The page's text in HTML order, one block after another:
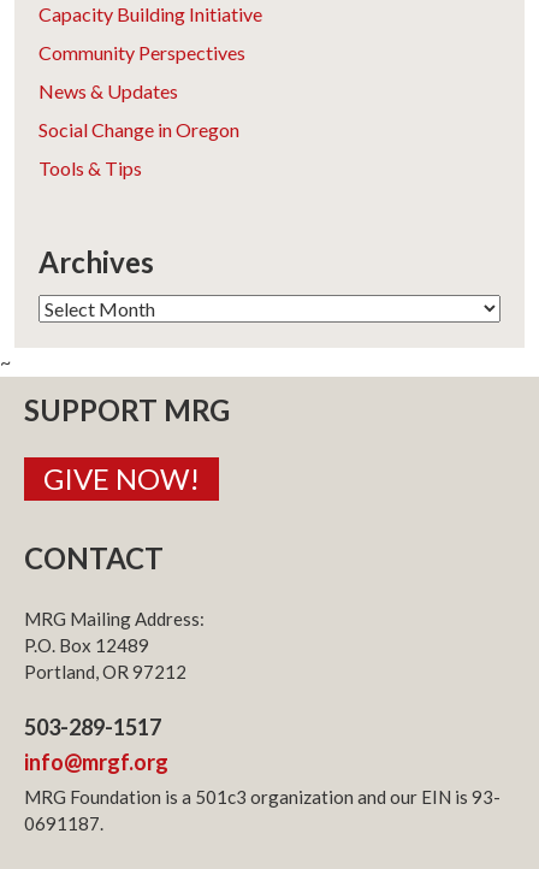
Capacity Building Initiative
Community Perspectives
News & Updates
Social Change in Oregon
Tools & Tips
Archives
Archives
~
SUPPORT MRG
GIVE NOW!
CONTACT
MRG Mailing Address:
P.O. Box 12489
Portland, OR 97212
503-289-1517
info@mrgf.org
MRG Foundation is a 501c3 organization and our EIN is 93-
0691187.